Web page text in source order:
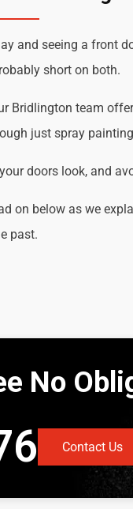
and seeing a front
short on both.
Bridlington team
just spray
doors look, and
on below as we
past.
No
Contact Us